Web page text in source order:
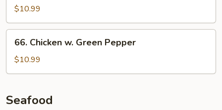
Style
$10.99
Chicken
Green
66. Chicken w. Green Pepper
$10.99
Seafood